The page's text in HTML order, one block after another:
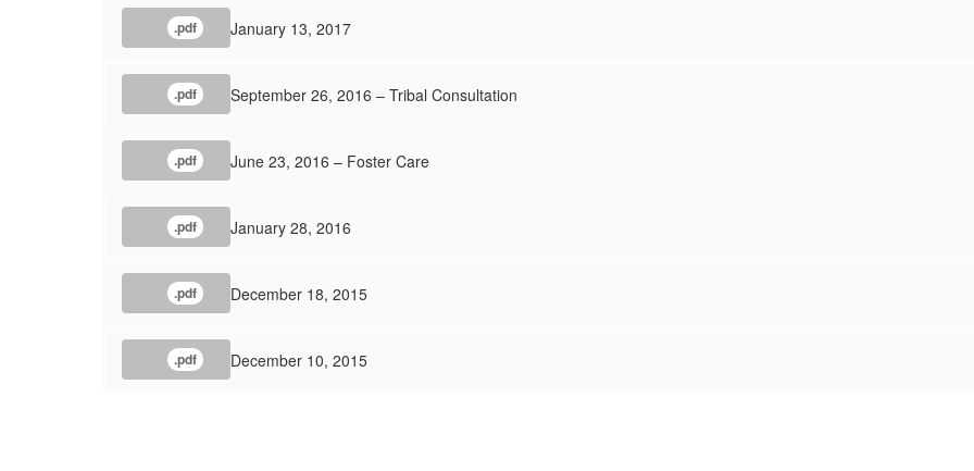
.pdf January 13, 2017
.pdf September 26, 2016 – Tribal Consultation
.pdf June 23, 2016 – Foster Care
.pdf January 28, 2016
.pdf December 18, 2015
.pdf December 10, 2015